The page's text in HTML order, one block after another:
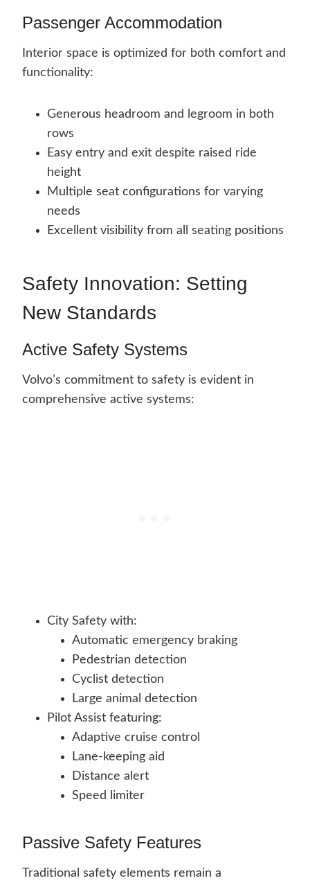
Passenger Accommodation
Interior space is optimized for both comfort and
functionality:
Generous headroom and legroom in both
rows
Easy entry and exit despite raised ride
height
Multiple seat configurations for varying
needs
Excellent visibility from all seating positions
Safety Innovation: Setting
New Standards
Active Safety Systems
Volvo’s commitment to safety is evident in
comprehensive active systems:
City Safety with:
Automatic emergency braking
Pedestrian detection
Cyclist detection
Large animal detection
Pilot Assist featuring:
Adaptive cruise control
Lane-keeping aid
Distance alert
Speed limiter
Passive Safety Features
Traditional safety elements remain a